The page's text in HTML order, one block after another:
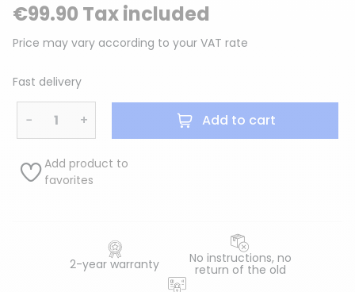
€99.90 Tax included
Price may vary according to your VAT rate
Fast delivery
− + Add to cart
Add product to
favorites
2-year warranty No instructions, no
return of the old